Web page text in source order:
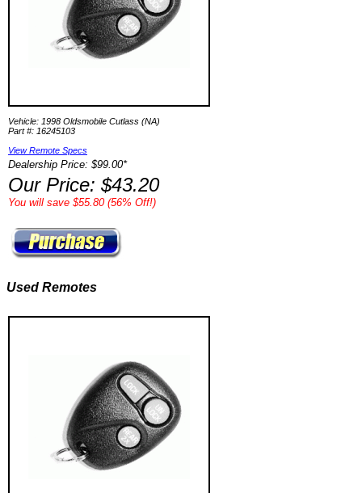
Vehicle: 1998 Oldsmobile Cutlass (NA)
Part #: 16245103
View Remote Specs
Dealership Price: $99.00*
Our Price: $43.20
You will save $55.80 (56% Off!)
Used Remotes